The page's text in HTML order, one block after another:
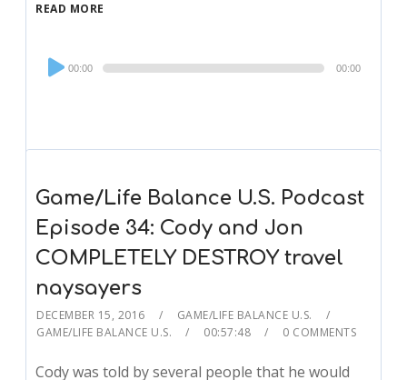
READ MORE
Audio
Player
00:00 00:00
Game/Life Balance U.S. Podcast
Episode 34: Cody and Jon
COMPLETELY DESTROY travel
naysayers
DECEMBER 15, 2016
GAME/LIFE BALANCE U.S.
GAME/LIFE BALANCE U.S.
00:57:48 0 COMMENTS
Cody was told by several people that he would